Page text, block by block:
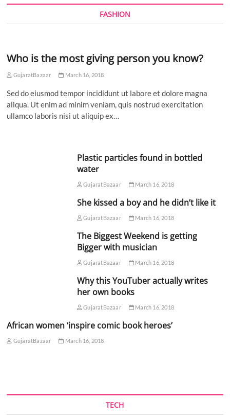
FUTURE-
CINEMA
NAVI
FASHION
Who is the most giving person you know?
GujaratBazaar March 16, 2018
Sed do eiusmod tempor incididunt ut labore et dolore magna
aliqua. Ut enim ad minim veniam, quis nostrud exercitation
ullamco laboris nisi ut aliquip ex…
Plastic particles found in bottled
water
GujaratBazaar March 16, 2018
She kissed a boy and he didn’t like it
GujaratBazaar March 16, 2018
The Biggest Weekend is getting
Bigger with musician
GujaratBazaar March 16, 2018
Why this YouTuber actually writes
her own books
GujaratBazaar March 16, 2018
African women ‘inspire comic book heroes’
GujaratBazaar March 16, 2018
TECH